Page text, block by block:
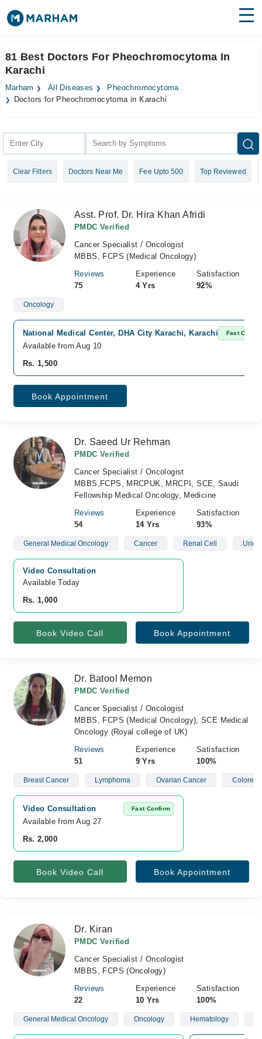
Surgeries
Medicines Labs
Join as Doctor
81 Best Doctors For Pheochromocytoma In
Karachi
Marham All Diseases
Pheochromocytoma
Doctors for Pheochromocytoma in Karachi
Clear Filters Doctors Near Me Fee Upto 500 Top Reviewed
Asst. Prof. Dr. Hira Khan Afridi
PMDC Verified
Cancer Specialist / Oncologist
MBBS, FCPS (Medical Oncology)
Reviews
75
Experience
4 Yrs
Satisfaction
92%
Oncology
National Medical Center, DHA City Karachi, Karachi Fast
Available from Aug 10
Rs. 1,500
Book Appointment
Dr. Saeed Ur Rehman
PMDC Verified
Cancer Specialist / Oncologist
MBBS,FCPS, MRCPUK, MRCPI, SCE, Saudi
Fellowship Medical Oncology, Medicine
Reviews
54
Experience
14 Yrs
Satisfaction
93%
General Medical Oncology Cancer Renal Cell
Video Consultation
Available Today
Rs. 1,000
Book Video Call Book Appointment
Dr. Batool Memon
PMDC Verified
Cancer Specialist / Oncologist
MBBS, FCPS (Medical Oncology), SCE Medical
Oncology (Royal college of UK)
Reviews
51
Experience
9 Yrs
Satisfaction
100%
Breast Cancer Lymphoma Ovarian Cancer
Video Consultation Fast Confirm
Available from Aug 27
Rs. 2,000
Book Video Call Book Appointment
Dr. Kiran
PMDC Verified
Cancer Specialist / Oncologist
MBBS, FCPS (Oncology)
Reviews
22
Experience
10 Yrs
Satisfaction
100%
General Medical Oncology Oncology Hematology